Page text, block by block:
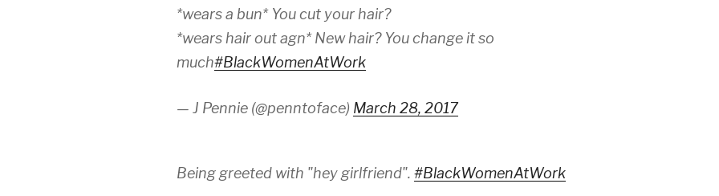
*wears a bun* You cut your hair?
*wears hair out agn* New hair? You change it so
much#BlackWomenAtWork
— J Pennie (@penntoface) March 28, 2017
Being greeted with "hey girlfriend". #BlackWomenAtWork